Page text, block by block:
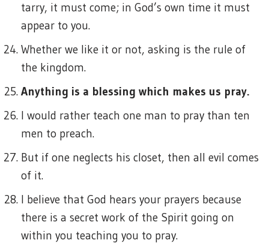
tarry, it must come; in God’s own time it must
appear to you.
Whether we like it or not, asking is the rule of
the kingdom.
Anything is a blessing which makes us pray.
I would rather teach one man to pray than ten
men to preach.
But if one neglects his closet, then all evil comes
of it.
I believe that God hears your prayers because
there is a secret work of the Spirit going on
within you teaching you to pray.